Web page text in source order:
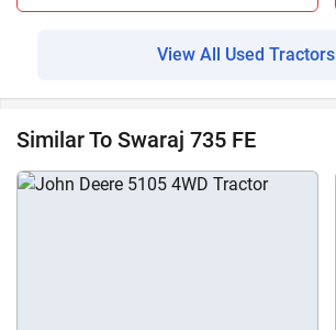
View All Used Tractors
Similar To Swaraj 735 FE